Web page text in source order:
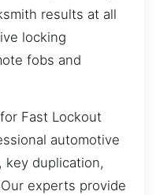
results at all
locking
fobs and
Fast Lockout
automotive
key duplication,
experts provide